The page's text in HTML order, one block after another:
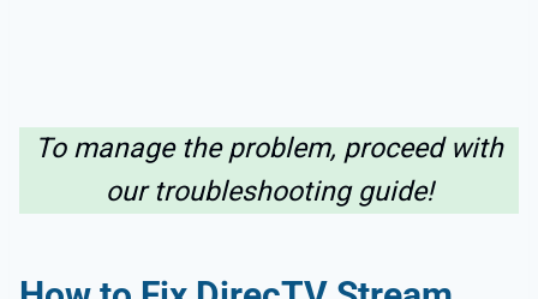
To manage the problem, proceed with
our troubleshooting guide!